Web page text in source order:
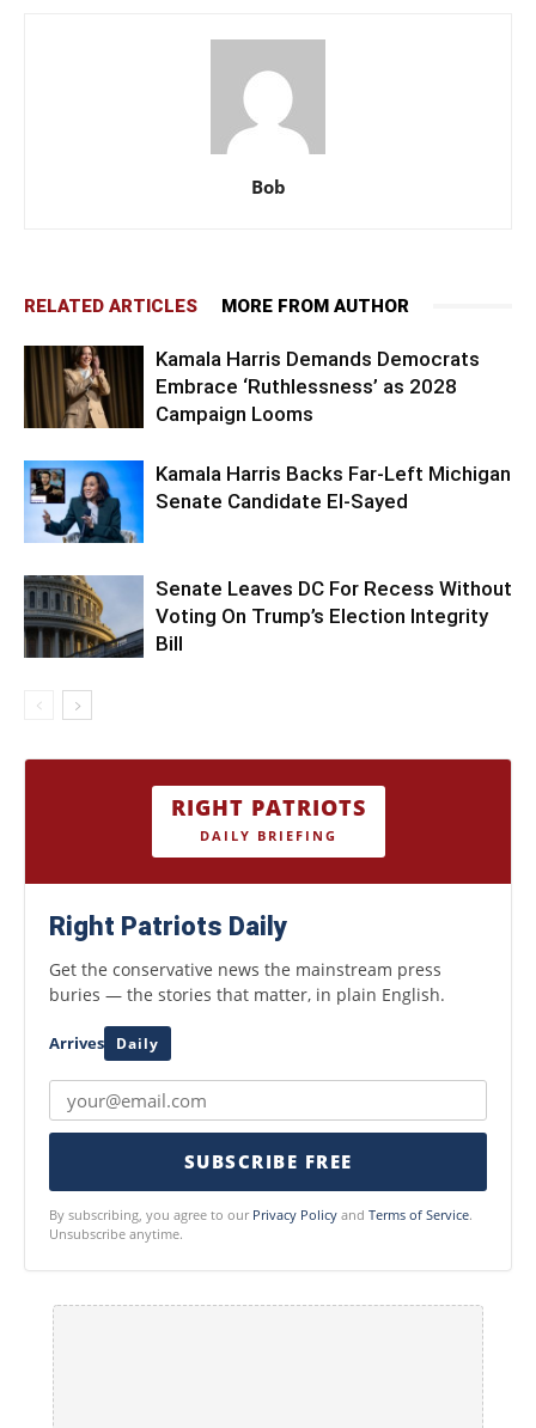
Bob
RELATED ARTICLES MORE FROM AUTHOR
Kamala Harris Demands Democrats
Embrace ‘Ruthlessness’ as 2028
Campaign Looms
Kamala Harris Backs Far-Left Michigan
Senate Candidate El-Sayed
Senate Leaves DC For Recess Without
Voting On Trump’s Election Integrity
Bill
RIGHT PATRIOTS
DAILY BRIEFING
Right Patriots Daily
Get the conservative news the mainstream press
buries — the stories that matter, in plain English.
Arrives Daily
SUBSCRIBE FREE
By subscribing, you agree to our Privacy Policy and Terms of Service.
Unsubscribe anytime.